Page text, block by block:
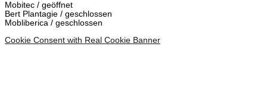
Mobitec / geöffnet
Bert Plantagie / geschlossen
Mobliberica / geschlossen
Cookie Consent with Real Cookie Banner